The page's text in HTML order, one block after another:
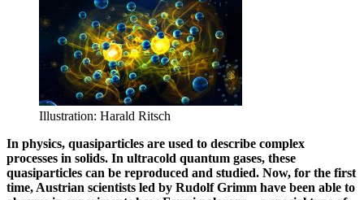
Illustration: Harald Ritsch
In physics, quasiparticles are used to describe complex
processes in solids. In ultracold quantum gases, these
quasiparticles can be reproduced and studied. Now, for the first
time, Austrian scientists led by Rudolf Grimm have been able to